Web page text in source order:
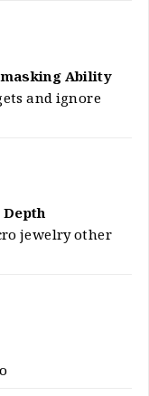
Ability
and ignore
jewelry other